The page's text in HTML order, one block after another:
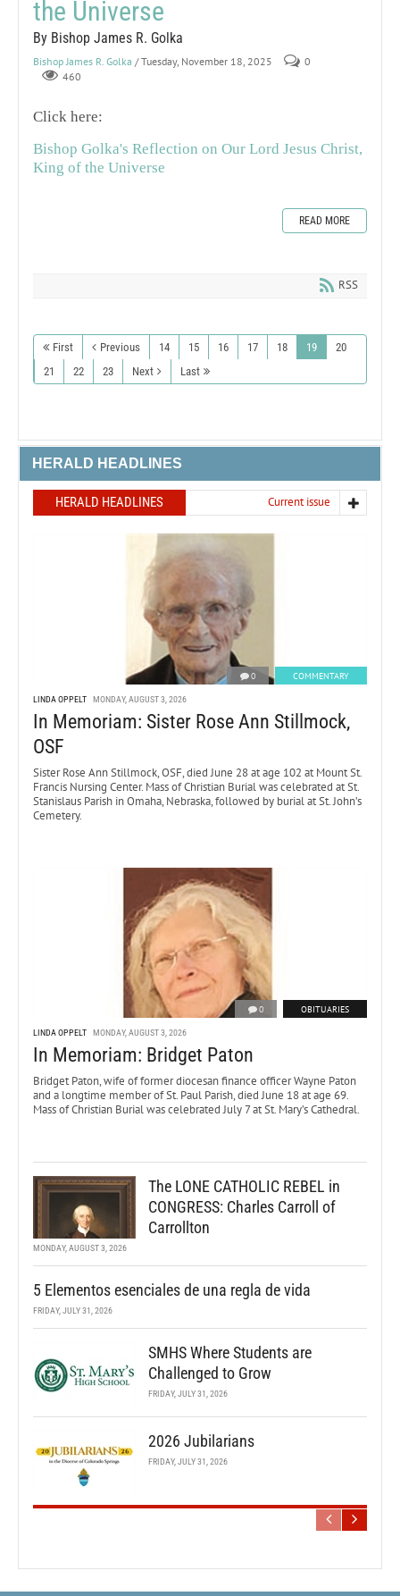
the Universe
By Bishop James R. Golka
Bishop James R. Golka / Tuesday, November 18, 2025
0
460
Click here:
Bishop Golka's Reflection on Our Lord Jesus Christ,
King of the Universe
READ MORE
RSS
First Previous 14 15 16 17 18 19
20
21
22 23 Next Last
HERALD HEADLINES
HERALD HEADLINES Current issue
0 COMMENTARY
LINDA OPPELT MONDAY, AUGUST 3, 2026
In Memoriam: Sister Rose Ann Stillmock,
OSF
Sister Rose Ann Stillmock, OSF, died June 28 at age 102 at Mount St.
Francis Nursing Center. Mass of Christian Burial was celebrated at St.
Stanislaus Parish in Omaha, Nebraska, followed by burial at St. John’s
Cemetery.
0 OBITUARIES
LINDA OPPELT MONDAY, AUGUST 3, 2026
In Memoriam: Bridget Paton
Bridget Paton, wife of former diocesan finance officer Wayne Paton
and a longtime member of St. Paul Parish, died June 18 at age 69.
Mass of Christian Burial was celebrated July 7 at St. Mary’s Cathedral.
The LONE CATHOLIC REBEL in
CONGRESS: Charles Carroll of
Carrollton
MONDAY, AUGUST 3, 2026
5 Elementos esenciales de una regla de vida
FRIDAY, JULY 31, 2026
SMHS Where Students are
Challenged to Grow
FRIDAY, JULY 31, 2026
2026 Jubilarians
FRIDAY, JULY 31, 2026